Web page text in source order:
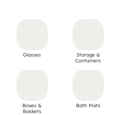
Glasses
Storage &
Containers
Boxes &
Baskets
Bath Mats